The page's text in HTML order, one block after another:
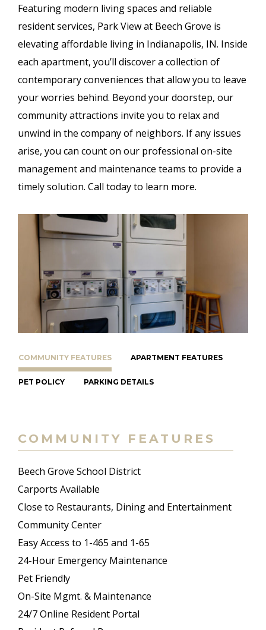
Featuring modern living spaces and reliable
resident services, Park View at Beech Grove is
elevating affordable living in Indianapolis, IN. Inside
each apartment, you’ll discover a collection of
contemporary conveniences that allow you to leave
your worries behind. Beyond your doorstep, our
community attractions invite you to relax and
unwind in the company of neighbors. If any issues
arise, you can count on our professional on-site
management and maintenance teams to provide a
timely solution. Call today to learn more.
COMMUNITY FEATURES APARTMENT FEATURES
PET POLICY PARKING DETAILS
COMMUNITY FEATURES
Beech Grove School District
Carports Available
Close to Restaurants, Dining and Entertainment
Community Center
Easy Access to 1-465 and 1-65
24-Hour Emergency Maintenance
Pet Friendly
On-Site Mgmt. & Maintenance
24/7 Online Resident Portal